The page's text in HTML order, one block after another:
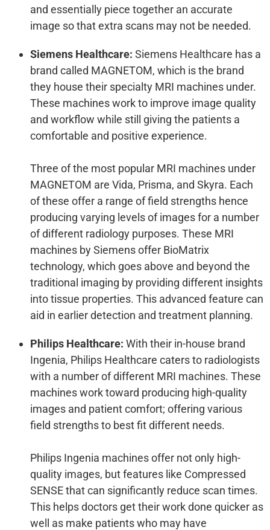
and essentially piece together an accurate
image so that extra scans may not be needed.
Siemens Healthcare: Siemens Healthcare has a
brand called MAGNETOM, which is the brand
they house their specialty MRI machines under.
These machines work to improve image quality
and workflow while still giving the patients a
comfortable and positive experience.
Three of the most popular MRI machines under
MAGNETOM are Vida, Prisma, and Skyra. Each
of these offer a range of field strengths hence
producing varying levels of images for a number
of different radiology purposes. These MRI
machines by Siemens offer BioMatrix
technology, which goes above and beyond the
traditional imaging by providing different insights
into tissue properties. This advanced feature can
aid in earlier detection and treatment planning.
Philips Healthcare: With their in-house brand
Ingenia, Philips Healthcare caters to radiologists
with a number of different MRI machines. These
machines work toward producing high-quality
images and patient comfort; offering various
field strengths to best fit different needs.
Philips Ingenia machines offer not only high-
quality images, but features like Compressed
SENSE that can significantly reduce scan times.
This helps doctors get their work done quicker as
well as make patients who may have